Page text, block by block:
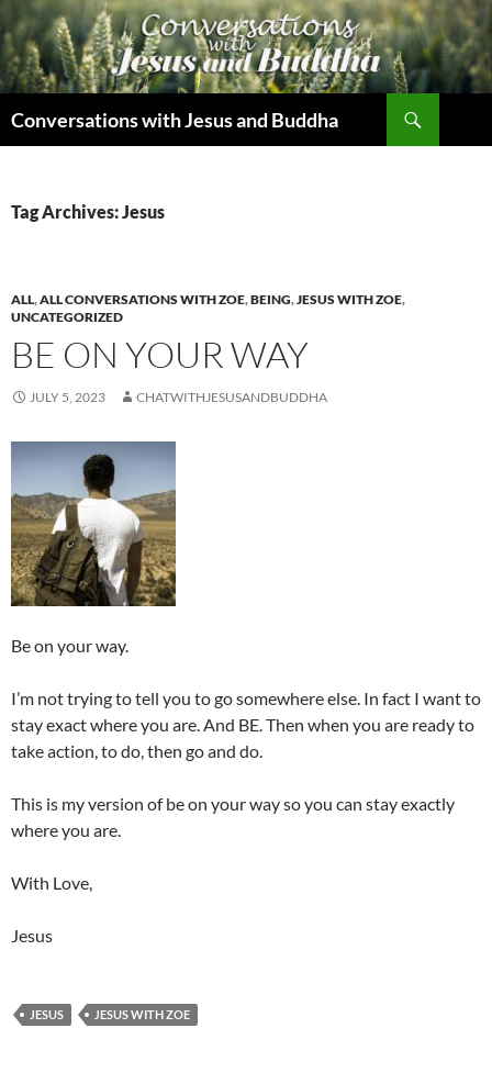
to
content
Conversations with Jesus and Buddha
Tag Archives: Jesus
ALL,ALL CONVERSATIONS WITH ZOE,BEING,JESUS WITH ZOE,
UNCATEGORIZED
BE ON YOUR WAY
JULY 5, 2023 CHATWITHJESUSANDBUDDHA
Be on your way.
I’m not trying to tell you to go somewhere else. In fact I want to
stay exact where you are. And BE. Then when you are ready to
take action, to do, then go and do.
This is my version of be on your way so you can stay exactly
where you are.
With Love,
Jesus
JESUS JESUS WITH ZOE